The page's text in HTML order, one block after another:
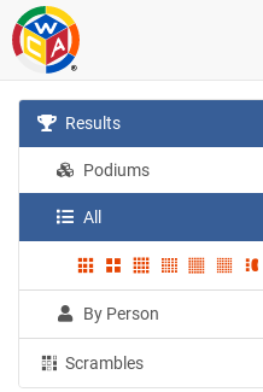
Results
Podiums
All
By Person
Scrambles